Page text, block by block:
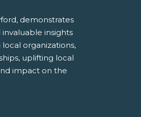
demonstrates
insights
organizations,
uplifting local
impact on the